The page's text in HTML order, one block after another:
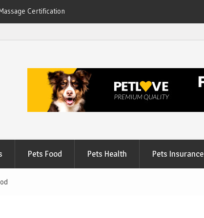
Certification
Pets Food Pets Health Pets Insurance